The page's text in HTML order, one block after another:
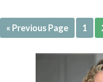
« Previous Page 1